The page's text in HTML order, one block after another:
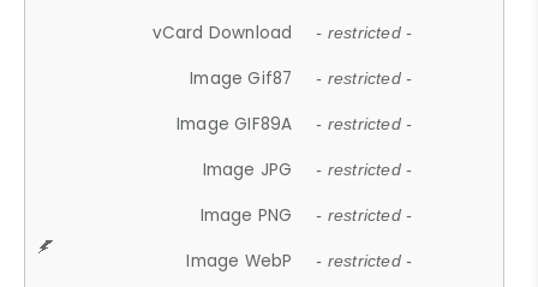
vCard Download - restricted -
Image Gif87 - restricted -
Image GIF89A - restricted -
Image JPG - restricted -
Image PNG - restricted -
Image WebP - restricted -